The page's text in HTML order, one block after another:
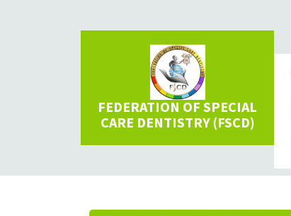
FEDERATION OF SPECIAL
CARE DENTISTRY (FSCD)